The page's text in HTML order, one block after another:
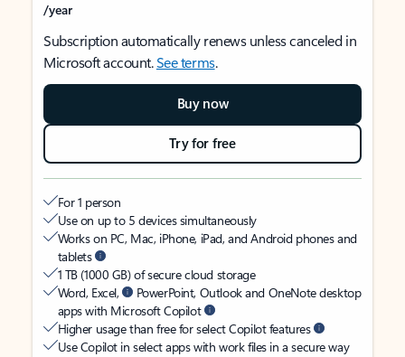
/year
Subscription automatically renews unless canceled in
Microsoft account.See terms.
Buy now
Try for free
For 1 person
Use on up to 5 devices simultaneously
Works on PC, Mac, iPhone, iPad, and Android phones and
tablets
1 TB (1000 GB) of secure cloud storage
Word, Excel,
PowerPoint, Outlook and OneNote desktop
apps with Microsoft Copilot
Higher usage than free for select Copilot features
Use Copilot in select apps with work files in a secure way